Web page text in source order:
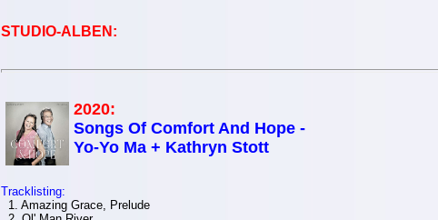
STUDIO-ALBEN:
2020:
Songs Of Comfort And Hope -
Yo-Yo Ma + Kathryn Stott
Tracklisting:
1. Amazing Grace, Prelude